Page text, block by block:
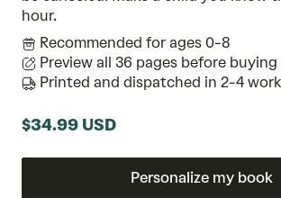
hour.
Recommended for ages 0-8
Preview all 36 pages before buying
Printed and dispatched in 2-4
$34.99 USD
Personalize my book